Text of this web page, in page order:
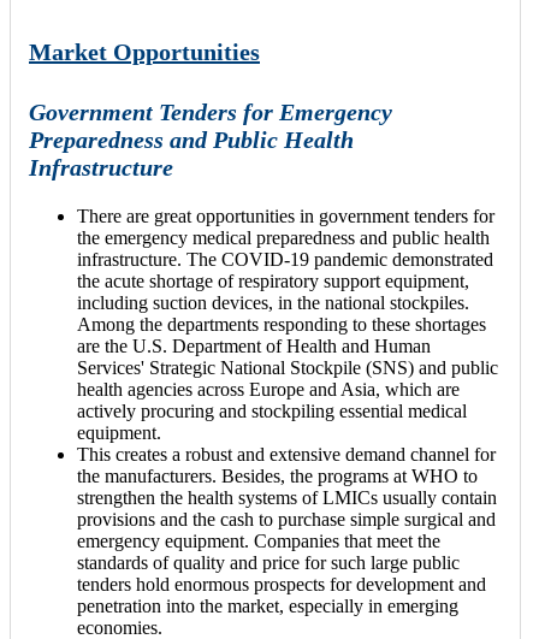
Market Opportunities
Government Tenders for Emergency
Preparedness and Public Health
Infrastructure
There are great opportunities in government tenders for
the emergency medical preparedness and public health
infrastructure. The COVID-19 pandemic demonstrated
the acute shortage of respiratory support equipment,
including suction devices, in the national stockpiles.
Among the departments responding to these shortages
are the U.S. Department of Health and Human
Services' Strategic National Stockpile (SNS) and public
health agencies across Europe and Asia, which are
actively procuring and stockpiling essential medical
equipment.
This creates a robust and extensive demand channel for
the manufacturers. Besides, the programs at WHO to
strengthen the health systems of LMICs usually contain
provisions and the cash to purchase simple surgical and
emergency equipment. Companies that meet the
standards of quality and price for such large public
tenders hold enormous prospects for development and
penetration into the market, especially in emerging
economies.